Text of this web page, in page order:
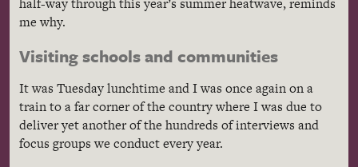
me why.
Visiting schools and communities
It was Tuesday lunchtime and I was once again on a
train to a far corner of the country where I was due to
deliver yet another of the hundreds of interviews and
focus groups we conduct every year.